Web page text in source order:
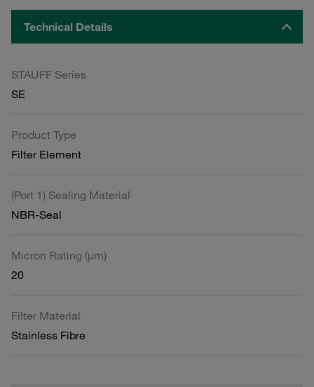
Technical Details
STAUFF Series
SE
Product Type
Filter Element
(Port 1) Sealing Material
NBR-Seal
Micron Rating (µm)
20
Filter Material
Stainless Fibre